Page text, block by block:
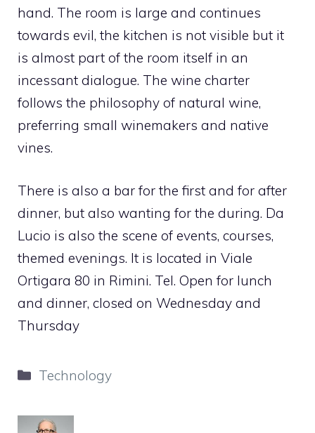
hand. The room is large and continues
towards evil, the kitchen is not visible but it
is almost part of the room itself in an
incessant dialogue. The wine charter
follows the philosophy of natural wine,
preferring small winemakers and native
vines.
There is also a bar for the first and for after
dinner, but also wanting for the during. Da
Lucio is also the scene of events, courses,
themed evenings. It is located in Viale
Ortigara 80 in Rimini. Tel. Open for lunch
and dinner, closed on Wednesday and
Thursday
Categories
Technology